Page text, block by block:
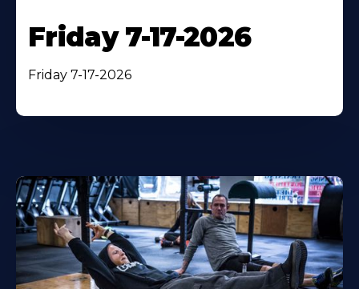
Friday 7-17-2026
Friday 7-17-2026